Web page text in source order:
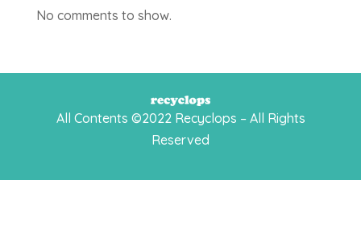
No comments to show.
All Contents ©2022 Recyclops – All Rights
Reserved